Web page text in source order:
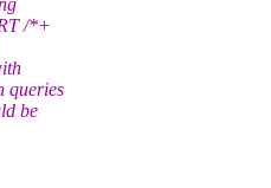
/*+
queries
be